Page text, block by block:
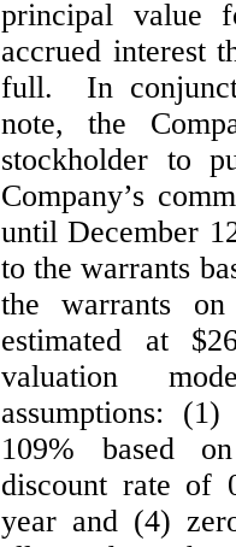
principal value
accrued interest
full. In
note, the
stockholder to
Company’s
until December
to the warrants
the warrants
estimated at
valuation
assumptions:
109% based
discount rate of
year and (4)